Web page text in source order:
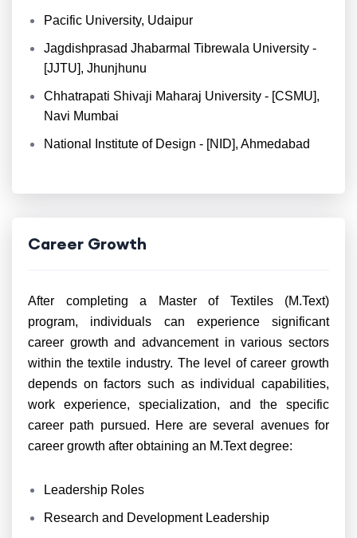
Pacific University, Udaipur
Jagdishprasad Jhabarmal Tibrewala University -
[JJTU], Jhunjhunu
Chhatrapati Shivaji Maharaj University - [CSMU],
Navi Mumbai
National Institute of Design - [NID], Ahmedabad
Career Growth
After completing a Master of Textiles (M.Text)
program, individuals can experience significant
career growth and advancement in various sectors
within the textile industry. The level of career growth
depends on factors such as individual capabilities,
work experience, specialization, and the specific
career path pursued. Here are several avenues for
career growth after obtaining an M.Text degree:
Leadership Roles
Research and Development Leadership